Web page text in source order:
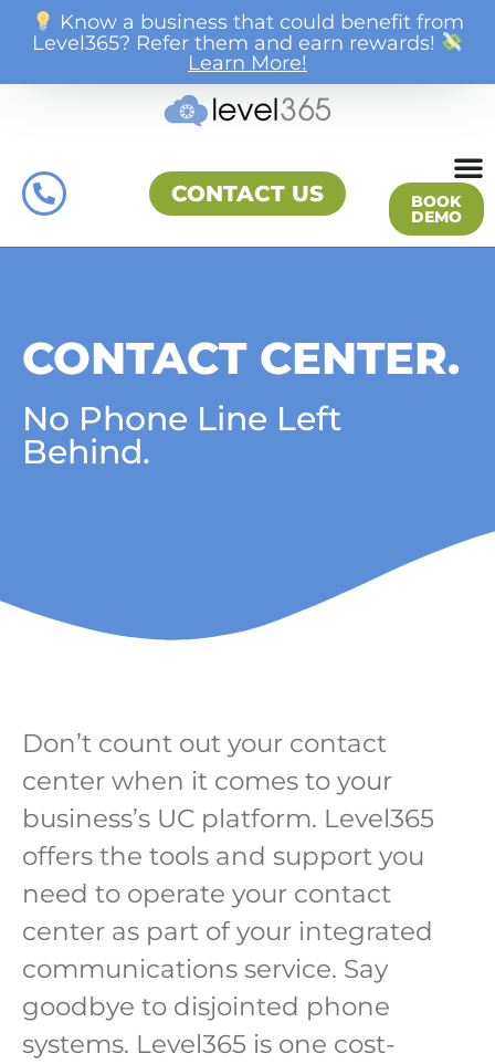
Know a business that could benefit from
Level365? Refer them and earn rewards!
Learn More!
CONTACT US BOOK
DEMO
CONTACT CENTER.
No Phone Line Left
Behind.
Don’t count out your contact
center when it comes to your
business’s UC platform. Level365
offers the tools and support you
need to operate your contact
center as part of your integrated
communications service. Say
goodbye to disjointed phone
systems. Level365 is one cost-